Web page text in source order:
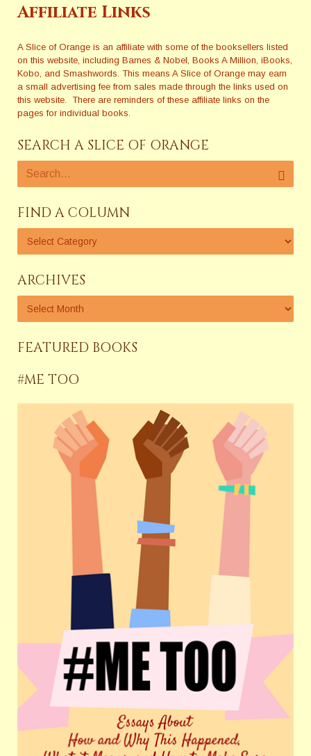
Affiliate Links
A Slice of Orange is an affiliate with some of the booksellers listed
on this website, including Barnes & Nobel, Books A Million, iBooks,
Kobo, and Smashwords. This means A Slice of Orange may earn
a small advertising fee from sales made through the links used on
this website. There are reminders of these affiliate links on the
pages for individual books.
SEARCH A SLICE OF ORANGE
FIND A COLUMN
ARCHIVES
FEATURED BOOKS
#ME TOO